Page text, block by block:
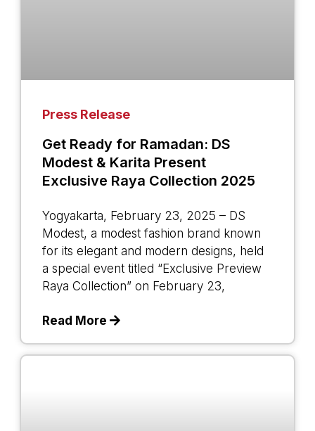
Press Release
Get Ready for Ramadan: DS
Modest & Karita Present
Exclusive Raya Collection 2025
Yogyakarta, February 23, 2025 – DS
Modest, a modest fashion brand known
for its elegant and modern designs, held
a special event titled “Exclusive Preview
Raya Collection” on February 23,
Read More